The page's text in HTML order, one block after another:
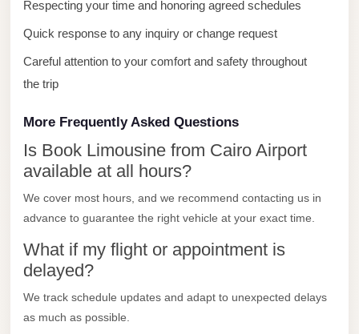
Respecting your time and honoring agreed schedules
Quick response to any inquiry or change request
Careful attention to your comfort and safety throughout
the trip
More Frequently Asked Questions
Is Book Limousine from Cairo Airport
available at all hours?
We cover most hours, and we recommend contacting us in
advance to guarantee the right vehicle at your exact time.
What if my flight or appointment is
delayed?
We track schedule updates and adapt to unexpected delays
as much as possible.
Limousine
Service
Port
Said
October
Cairo
Airport
North
Coast